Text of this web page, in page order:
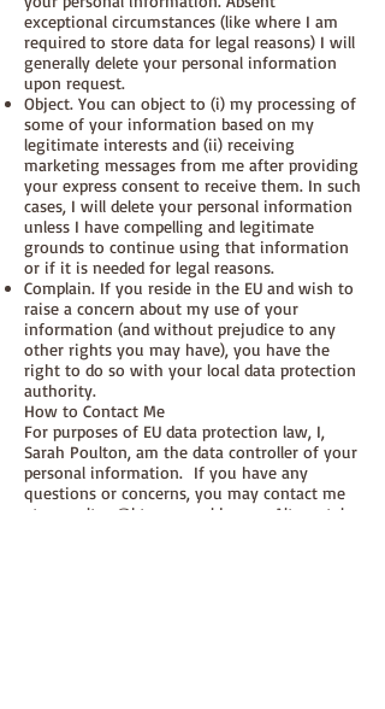
exceptional circumstances (like where I am
required to store data for legal reasons) I will
generally delete your personal information
upon request.
Object. You can object to (i) my processing of
some of your information based on my
legitimate interests and (ii) receiving
marketing messages from me after providing
your express consent to receive them. In such
cases, I will delete your personal information
unless I have compelling and legitimate
grounds to continue using that information
or if it is needed for legal reasons.
Complain. If you reside in the EU and wish to
raise a concern about my use of your
information (and without prejudice to any
other rights you may have), you have the
right to do so with your local data protection
authority.
How to Contact Me
For purposes of EU data protection law, I,
Sarah Poulton, am the data controller of your
personal information. If you have any
questions or concerns, you may contact me
at
sepoulton@btopenworld.com
Alternately,